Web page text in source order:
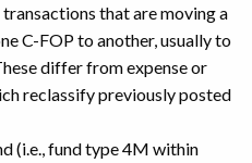
that are moving a
C-FOP to another, usually to
differ from expense or
reclassify previously posted
(i.e., fund type 4M within